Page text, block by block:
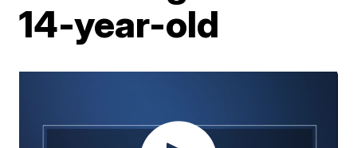
14-year-old